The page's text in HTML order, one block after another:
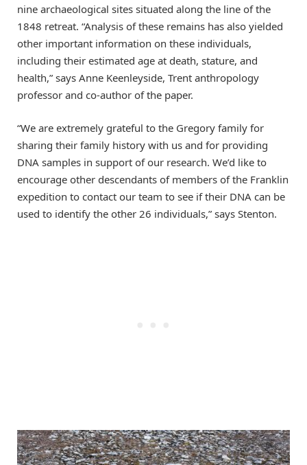
nine archaeological sites situated along the line of the
1848 retreat. “Analysis of these remains has also yielded
other important information on these individuals,
including their estimated age at death, stature, and
health,” says Anne Keenleyside, Trent anthropology
professor and co-author of the paper.
“We are extremely grateful to the Gregory family for
sharing their family history with us and for providing
DNA samples in support of our research. We’d like to
encourage other descendants of members of the Franklin
expedition to contact our team to see if their DNA can be
used to identify the other 26 individuals,” says Stenton.